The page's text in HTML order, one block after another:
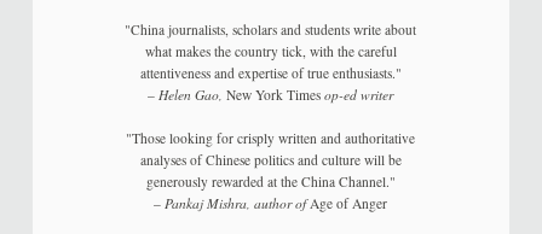
"China journalists, scholars and students write about
what makes the country tick, with the careful
attentiveness and expertise of true enthusiasts."
– Helen Gao, New York Timesop-ed writer
"Those looking for crisply written and authoritative
analyses of Chinese politics and culture will be
generously rewarded at the China Channel."
– Pankaj Mishra, author ofAge of Anger